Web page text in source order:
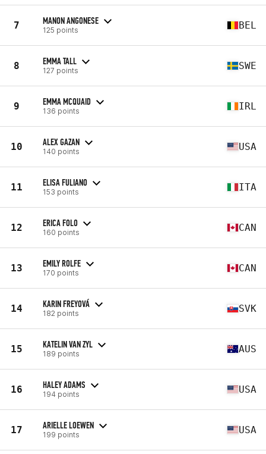
7 MANON ANGONESE
125 points BEL
8 EMMA TALL
127 points SWE
9 EMMA MCQUAID
136 points IRL
10 ALEX GAZAN
140 points USA
11 ELISA FULIANO
153 points ITA
12 ERICA FOLO
160 points CAN
13 EMILY ROLFE
170 points CAN
14 KARIN FREYOVÁ
182 points SVK
15 KATELIN VAN ZYL
189 points AUS
16 HALEY ADAMS
194 points USA
17 ARIELLE LOEWEN
199 points USA